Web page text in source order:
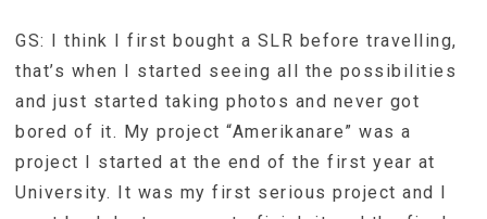
GS: I think I first bought a SLR before travelling,
that’s when I started seeing all the possibilities
and just started taking photos and never got
bored of it. My project “Amerikanare” was a
project I started at the end of the first year at
University. It was my first serious project and I